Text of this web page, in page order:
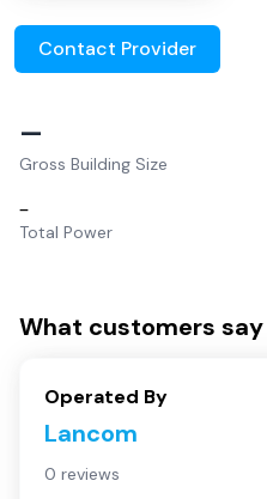
Contact Provider
–
Gross Building Size
–
Total Power
What customers say
Operated By
Lancom
0 reviews